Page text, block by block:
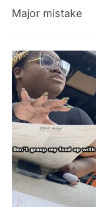
Major mistake